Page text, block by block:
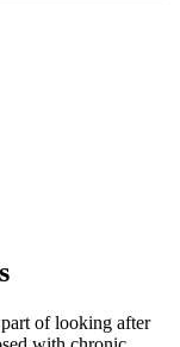
of looking after